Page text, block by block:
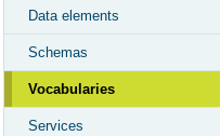
Data elements
Schemas
Vocabularies
Services